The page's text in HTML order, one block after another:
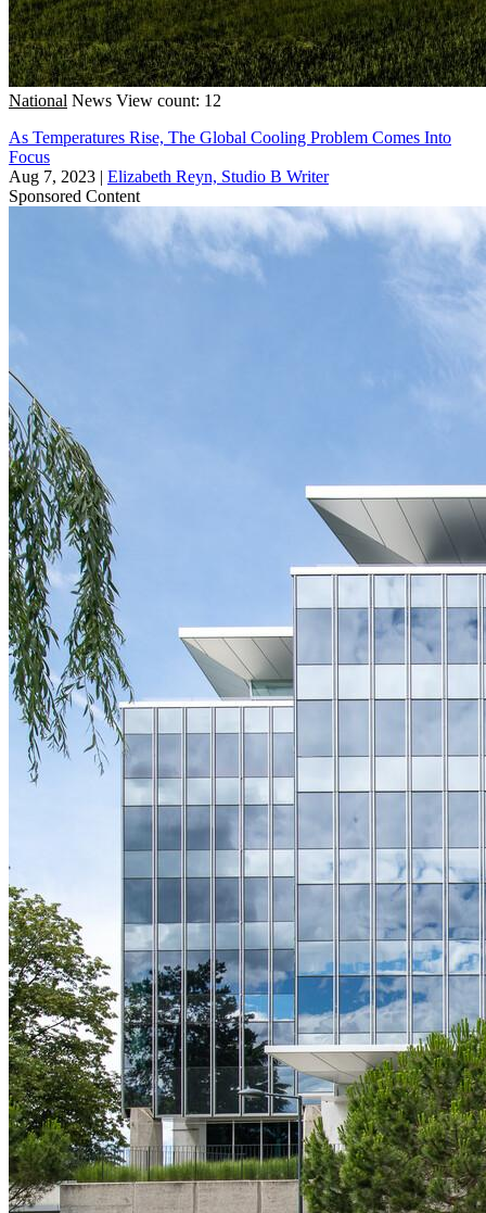
National News View count: 12
As Temperatures Rise, The Global Cooling Problem Comes Into
Focus
Aug 7, 2023 | Elizabeth Reyn, Studio B Writer
Sponsored Content